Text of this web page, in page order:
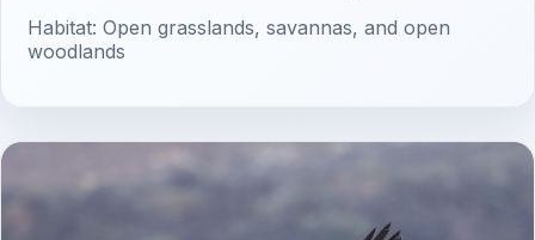
Habitat: Open grasslands, savannas, and open
woodlands